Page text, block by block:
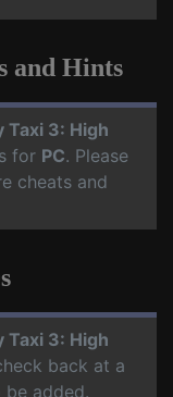
and Hints
Taxi 3: High
for PC. Please
cheats and
Taxi 3: High
back at a
added.